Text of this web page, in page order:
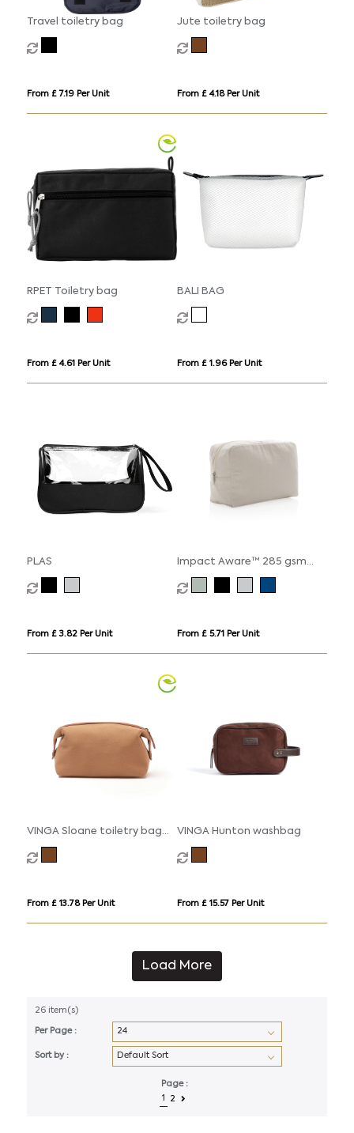
Travel toiletry bag
From £ 7.19 Per Unit
Jute toiletry bag
From £ 4.18 Per Unit
RPET Toiletry bag
From £ 4.61 Per Unit
BALI BAG
From £ 1.96 Per Unit
PLAS
From £ 3.82 Per Unit
Impact Aware™ 285 gsm
rcanvas toiletry bag undyed
From £ 5.71 Per Unit
VINGA Sloane toiletry bag
RCS recycled polyester
From £ 13.78 Per Unit
VINGA Hunton washbag
From £ 15.57 Per Unit
Load More
26 item(s)
Per Page :
Sort by :
Page :
1
2